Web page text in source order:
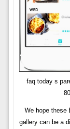
faq today s
We hope these
gallery can be a